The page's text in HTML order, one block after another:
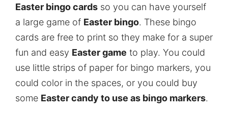
Easter bingo cards so you can have yourself
a large game of Easter bingo. These bingo
cards are free to print so they make for a super
fun and easy Easter game to play. You could
use little strips of paper for bingo markers, you
could color in the spaces, or you could buy
some Easter candy to use as bingo markers.